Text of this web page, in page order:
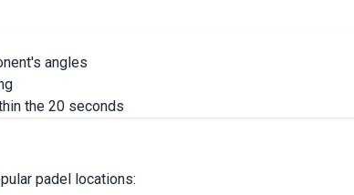
angles
the 20 seconds
padel locations: